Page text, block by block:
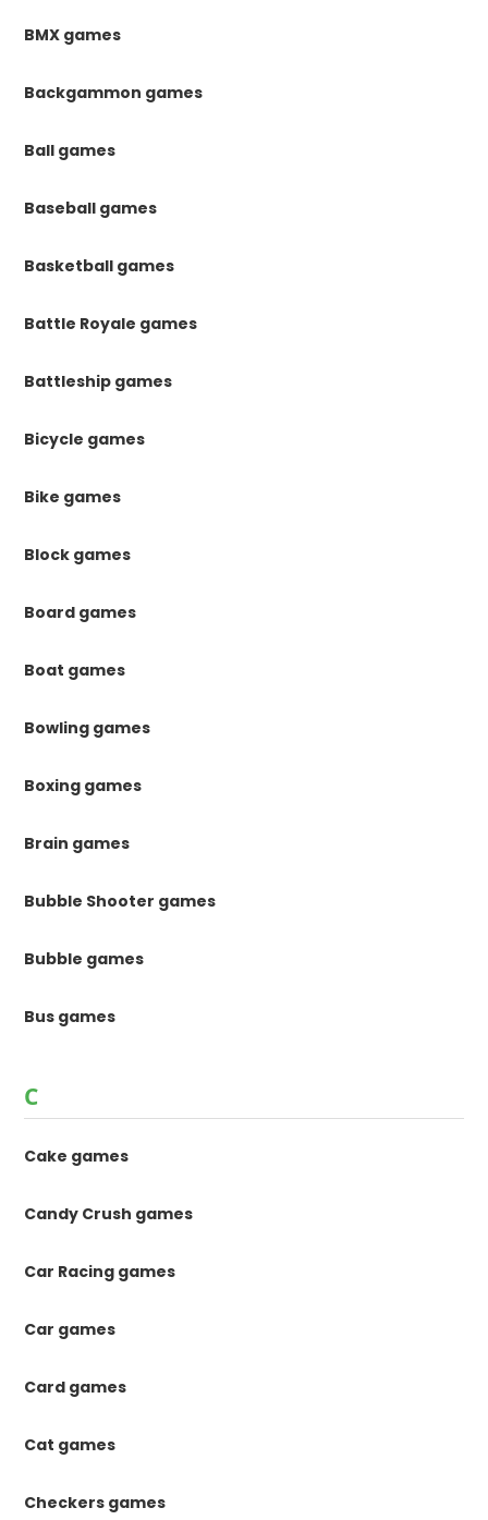
BMX games
Backgammon games
Ball games
Baseball games
Basketball games
Battle Royale games
Battleship games
Bicycle games
Bike games
Block games
Board games
Boat games
Bowling games
Boxing games
Brain games
Bubble Shooter games
Bubble games
Bus games
C
Cake games
Candy Crush games
Car Racing games
Car games
Card games
Cat games
Checkers games